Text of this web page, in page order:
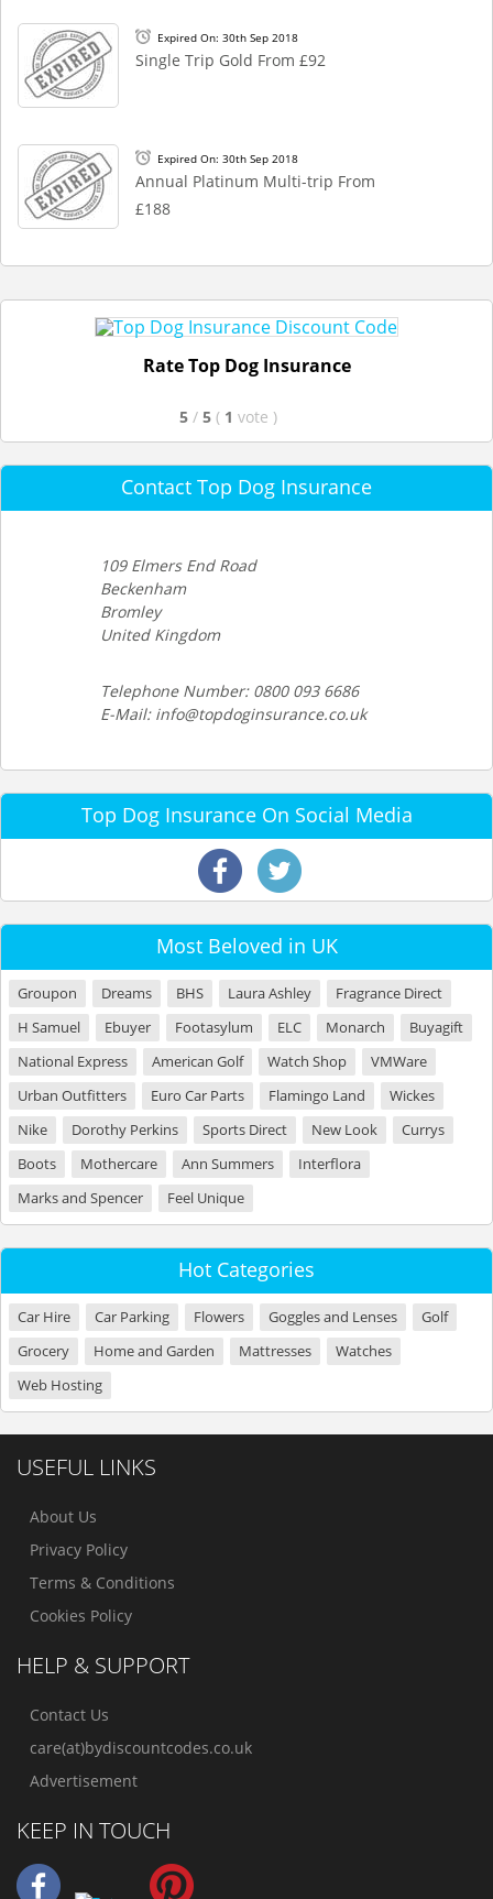
Expired On: 30th Sep 2018
Single Trip Gold From £92
Expired On: 30th Sep 2018
Annual Platinum Multi-trip From
£188
Rate Top Dog Insurance
5 / 5 ( 1 vote )
Contact Top Dog Insurance
109 Elmers End Road
Beckenham
Bromley
United Kingdom
Telephone Number: 0800 093 6686
E-Mail: info@topdoginsurance.co.uk
Top Dog Insurance On Social Media
Most Beloved in UK
Groupon Dreams BHS Laura Ashley
Fragrance Direct
H Samuel
Ebuyer Footasylum ELC Monarch
Buyagift
National Express
American Golf Watch Shop
VMWare
Urban Outfitters
Euro Car Parts Flamingo Land
Wickes
Nike
Dorothy Perkins Sports Direct New Look
Currys
Boots
Mothercare Ann Summers
Interflora
Marks and Spencer
Feel Unique
Hot Categories
Car Hire Car Parking Flowers Goggles and Lenses
Golf
Grocery
Home and Garden Mattresses
Watches
Web Hosting
USEFUL LINKS
About Us
Privacy Policy
Terms & Conditions
Cookies Policy
HELP & SUPPORT
Contact Us
care(at)bydiscountcodes.co.uk
Advertisement
KEEP IN TOUCH